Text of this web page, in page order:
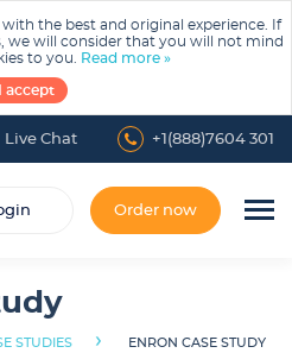
the best and original experience. If
we will consider that you will not mind
to you.
Read more »
I accept
Live Chat +1(888)7604 301
Order now
STUDIES › ENRON CASE STUDY